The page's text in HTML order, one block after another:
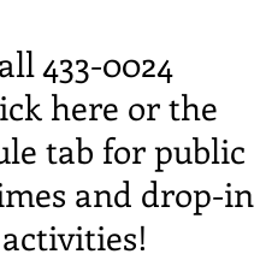
433-0024
here or the
tab for public
and drop-in
activities!